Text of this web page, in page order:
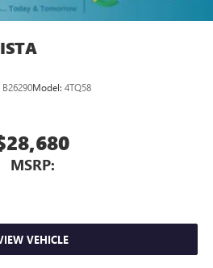
B26290Model: 4TQ58
MSRP:
VEHICLE